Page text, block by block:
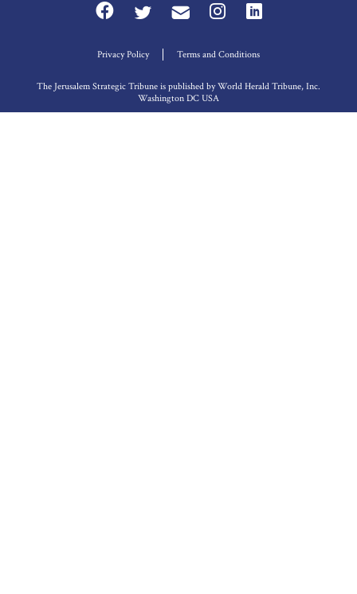
Privacy Policy Terms and Conditions
The Jerusalem Strategic Tribune is published by World Herald Tribune, Inc.
Washington DC USA